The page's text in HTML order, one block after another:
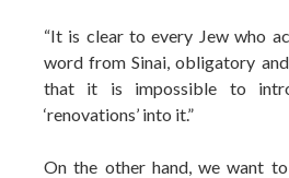
“It is clear to every Jew who
word from Sinai, obligatory
that it is impossible to
‘renovations’ into it.”
On the other hand, we want